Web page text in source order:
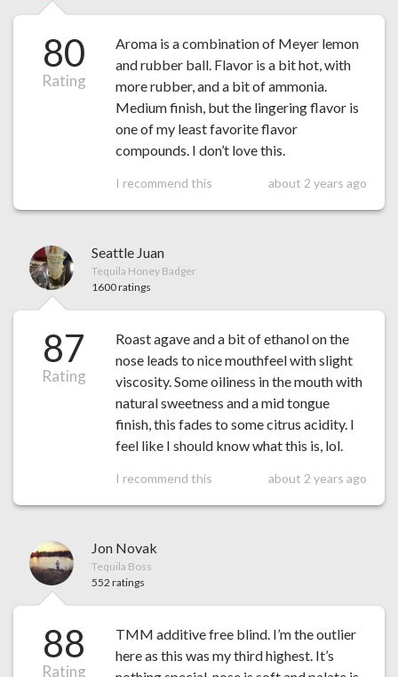
80
Rating
Aroma is a combination of Meyer lemon
and rubber ball. Flavor is a bit hot, with
more rubber, and a bit of ammonia.
Medium finish, but the lingering flavor is
one of my least favorite flavor
compounds. I don’t love this.
I recommend this about 2 years ago
Seattle Juan
Tequila Honey Badger
1600 ratings
87
Rating
Roast agave and a bit of ethanol on the
nose leads to nice mouthfeel with slight
viscosity. Some oiliness in the mouth with
natural sweetness and a mid tongue
finish, this fades to some citrus acidity. I
feel like I should know what this is, lol.
I recommend this about 2 years ago
Jon Novak
Tequila Boss
552 ratings
88
Rating
TMM additive free blind. I’m the outlier
here as this was my third highest. It’s